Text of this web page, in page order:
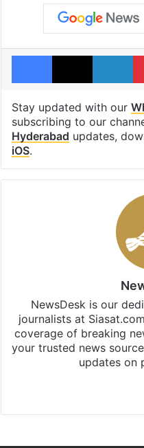
Facebook
X
Stay updated with our
subscribing to our
Hyderabad updates,
iOS.
NewsDesk is our
journalists at
coverage of breaking
your trusted news
updates on